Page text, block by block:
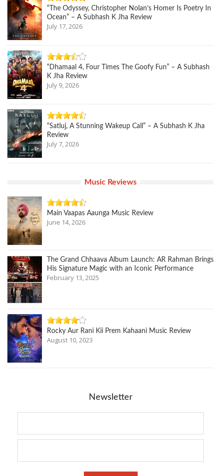
“The Odyssey, Christopher Nolan’s Homer Is Poetry In
Ocean” – A Subhash K Jha Review
July 17, 2026
“Dhamaal 4, Four Times The Goofy Fun” – A Subhash
K Jha Review
July 9, 2026
“Satluj, A Stunning Wakeup Call” – A Subhash K Jha
Review
July 7, 2026
Music Reviews
Main Vaapas Aaunga Music Review
June 14, 2026
The Grand Chhaava Album Launch: AR Rahman Brings
His Signature Magic with an Iconic Performance
February 13, 2025
Rocky Aur Rani Kii Prem Kahaani Music Review
August 10, 2023
Newsletter